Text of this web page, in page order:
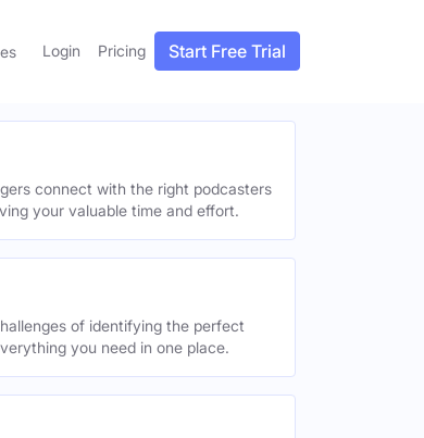
Login Pricing Start Free Trial
connect with the right podcasters
your valuable time and effort.
of identifying the perfect
you need in one place.